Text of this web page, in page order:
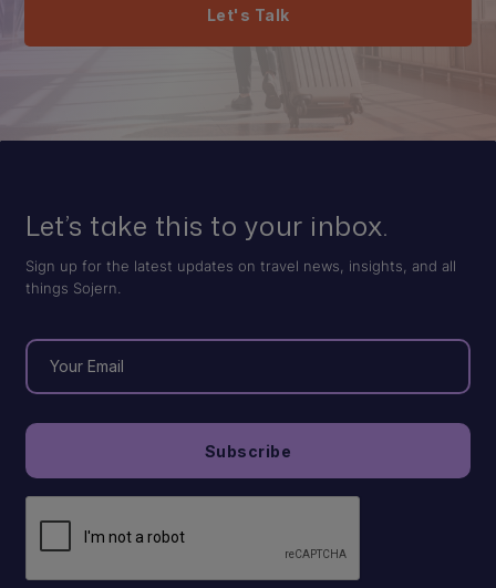
Let's Talk
Let’s take this to your inbox.
Sign up for the latest updates on travel news, insights, and all
things Sojern.